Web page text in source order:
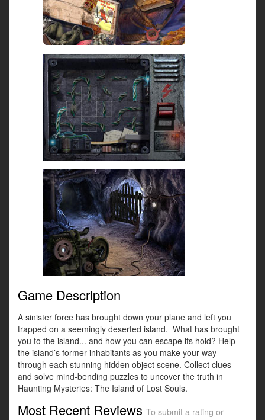
Game Description
A sinister force has brought down your plane and left you
trapped on a seemingly deserted island. What has brought
you to the island... and how you can escape its hold? Help
the island’s former inhabitants as you make your way
through each stunning hidden object scene. Collect clues
and solve mind-bending puzzles to uncover the truth in
Haunting Mysteries: The Island of Lost Souls.
Most Recent Reviews To submit a rating or